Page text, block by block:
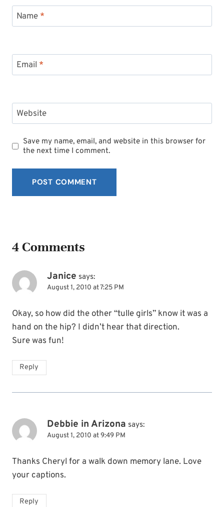
Name *
Email *
Website
Save my name, email, and website in this browser for
the next time I comment.
4 Comments
Janice says:
August 1, 2010 at 7:25 PM
Okay, so how did the other “tulle girls” know it was a
hand on the hip? I didn’t hear that direction.
Sure was fun!
Reply
Debbie in Arizona says:
August 1, 2010 at 9:49 PM
Thanks Cheryl for a walk down memory lane. Love
your captions.
Reply